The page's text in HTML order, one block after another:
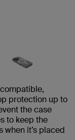
protection up to
the case
to keep the
it’s placed